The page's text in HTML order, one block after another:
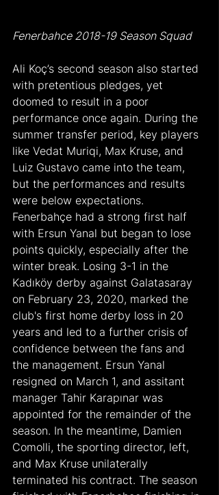
Fenerbahce 2018-19 Season Squad
Ali Koç’s second season also started
with pretentious pledges, yet
doomed to result in a poor
performance once again. During the
summer transfer period, key players
like Vedat Muriqi, Max Kruse, and
Luiz Gustavo came into the team,
but the performances and results
were below expectations.
Fenerbahçe had a strong first half
with Ersun Yanal but began to lose
points quickly, especially after the
winter break. Losing 3-1 in the
Kadıköy derby against Galatasaray
on February 23, 2020, marked the
club's first home derby loss in 20
years and led to a further crisis of
confidence between the fans and
the management. Ersun Yanal
resigned on March 1, and assitant
manager Tahir Karapınar was
appointed for the remainder of the
season. In the meantime, Damien
Comolli, the sporting director, left,
and Max Kruse unilaterally
terminated his contract. The season